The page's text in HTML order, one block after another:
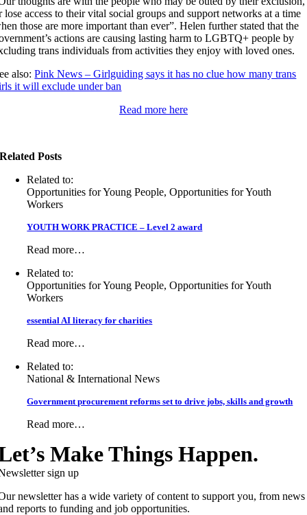
lose access to their vital social groups and support networks at a time
those are more important than ever”.Helen further stated that the
actions are causing lasting harm to LGBTQ+ people by
trans individuals from activities they enjoy with loved ones.
also:Pink News – Girlguiding says it has no clue how many trans
it will exclude under ban
Read more here
Related Posts
Related to:
Opportunities for Young People, Opportunities for Youth
Workers
YOUTH WORK PRACTICE – Level 2 award
Read more…
Related to:
Opportunities for Young People, Opportunities for Youth
Workers
essential AI literacy for charities
Read more…
Related to:
National & International News
Government procurement reforms set to drive jobs, skills and growth
Read more…
Make Things Happen.
sign up
newsletter has a wide variety of content to support you, from news
reports to funding and job opportunities.